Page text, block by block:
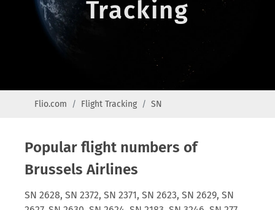
Tracking
Flio.com Flight Tracking SN
Popular flight numbers of
Brussels Airlines
SN 2628, SN 2372, SN 2371, SN 2623, SN 2629, SN